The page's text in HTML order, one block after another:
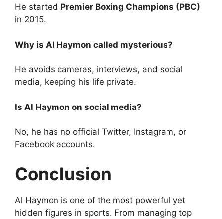
He started Premier Boxing Champions (PBC)
in 2015.
Why is Al Haymon called mysterious?
He avoids cameras, interviews, and social
media, keeping his life private.
Is Al Haymon on social media?
No, he has no official Twitter, Instagram, or
Facebook accounts.
Conclusion
Al Haymon is one of the most powerful yet
hidden figures in sports. From managing top